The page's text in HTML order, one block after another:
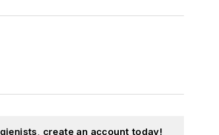
create an account today!